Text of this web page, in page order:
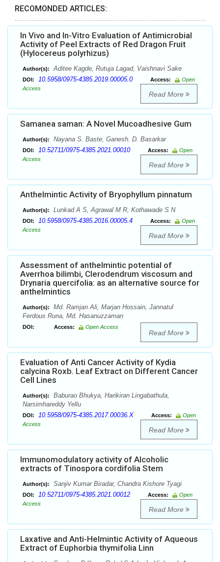
RECOMONDED ARTICLES:
In Vivo and In-Vitro Evaluation of Antimicrobial
Activity of Peel Extracts of Red Dragon Fruit
(Hylocereus polyrhizus)
Author(s): Aditee Kagde, Rutuja Lagad, Vaishnavi Sake
DOI: 10.5958/0975-4385.2019.00005.0 Access:
Open
Access
Read More
Samanea saman: A Novel Mucoadhesive Gum
Author(s): Nayana S. Baste, Ganesh. D. Basarkar
DOI: 10.52711/0975-4385.2021.00010 Access:
Open
Access
Read More
Anthelmintic Activity of Bryophyllum pinnatum
Author(s): Lunkad A S, Agrawal M R, Kothawade S N
DOI: 10.5958/0975-4385.2016.00005.4 Access:
Open
Access
Read More
Assessment of anthelmintic potential of
Averrhoa bilimbi, Clerodendrum viscosum and
Drynaria quercifolia: as an alternative source for
anthelmintics
Author(s):
Md. Ramjan Ali, Marjan Hossain, Jannatul
Ferdous Runa, Md. Hasanuzzaman
DOI: Access: Open Access
Read More
Evaluation of Anti Cancer Activity of Kydia
calycina Roxb. Leaf Extract on Different Cancer
Cell Lines
Author(s):
Baburao Bhukya, Harikiran Lingabathula,
Narsimhareddy Yellu
DOI: 10.5958/0975-4385.2017.00036.X Access:
Open
Access
Read More
Immunomodulatory activity of Alcoholic
extracts of Tinospora cordifolia Stem
Author(s): Sanjiv Kumar Biradar, Chandra Kishore Tyagi
DOI: 10.52711/0975-4385.2021.00012 Access:
Open
Access
Read More
Laxative and Anti-Helmintic Activity of Aqueous
Extract of Euphorbia thymifolia Linn